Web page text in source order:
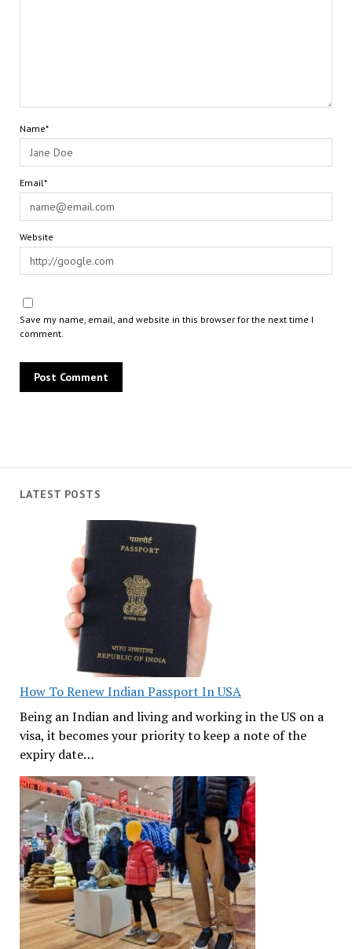
LATEST POSTS
How To Renew Indian Passport In USA
Being an Indian and living and working in the US on a
visa, it becomes your priority to keep a note of the
expiry date…
Name*
Email*
Website
Save my name, email, and website in this browser for the next time I
comment.